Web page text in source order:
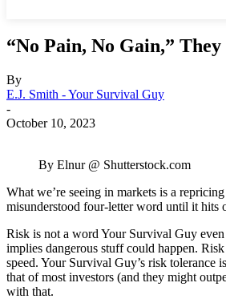
“No Pain, No Gain,”
By
E.J. Smith - Your Survival Guy
-
October 10, 2023
By Elnur @ Shutterstock.com
What we’re seeing in markets is a
misunderstood four-letter word until it hits
Risk is not a word Your Survival Guy
implies dangerous stuff could happen.
speed. Your Survival Guy’s risk tolerance
that of most investors (and they might
with that.